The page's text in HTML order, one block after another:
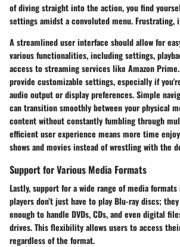
of diving straight into the action, you find
settings amidst a convoluted menu. Frustrating,
A streamlined user interface should allow for
various functionalities, including settings,
access to streaming services like Amazon
provide customizable settings, especially if
audio output or display preferences. Simple
can transition smoothly between your physical
content without constantly fumbling through
efficient user experience means more time
shows and movies instead of wrestling with the
Support for Various Media Formats
Lastly, support for a wide range of media
players don’t just have to play Blu-ray discs;
enough to handle DVDs, CDs, and even digital
drives. This flexibility allows users to access
regardless of the format.